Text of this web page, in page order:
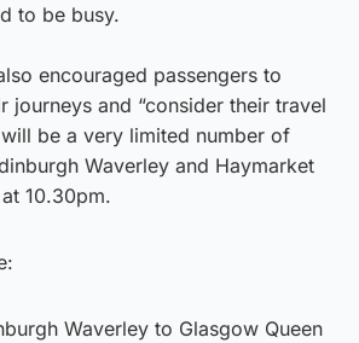
to be busy.
encouraged passengers to
journeys and “consider their travel
be a very limited number of
Waverley and Haymarket
10.30pm.
Waverley to Glasgow Queen